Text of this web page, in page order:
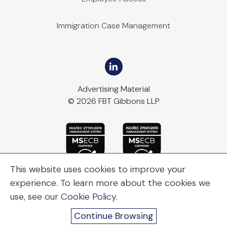
Immigration Case Management
Advertising Material
© 2026 FBT Gibbons LLP
This website uses cookies to improve your
experience. To learn more about the cookies we
use, see our Cookie Policy.
Continue Browsing